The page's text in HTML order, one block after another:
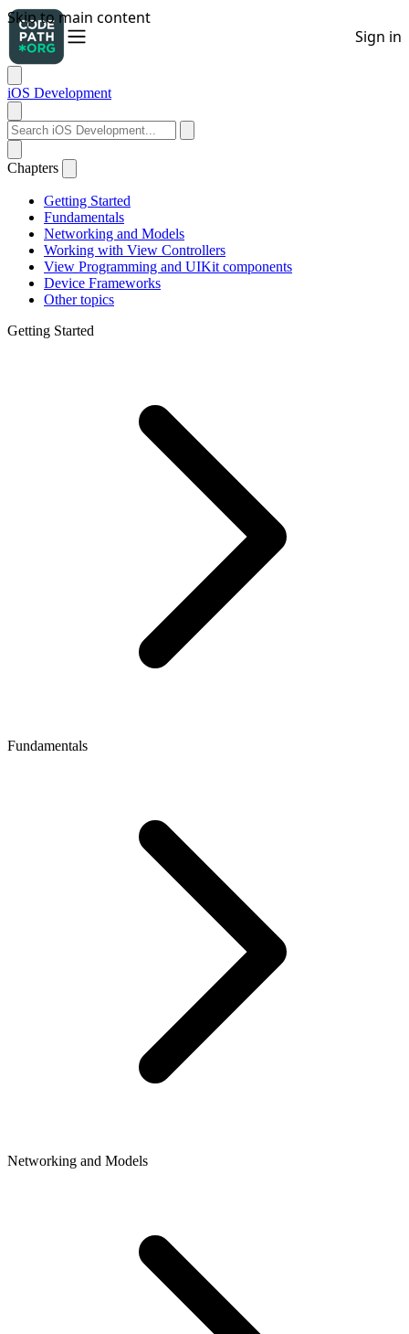
iOS Development
Chapters
Getting Started
Fundamentals
Networking and Models
Working with View Controllers
View Programming and UIKit components
Device Frameworks
Other topics
Getting Started
Fundamentals
Networking and Models